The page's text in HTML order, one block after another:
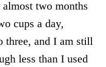
two months
cups a day,
three, and I am still
less than I used